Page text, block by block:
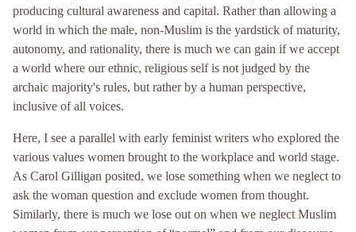
producing cultural awareness and capital. Rather than allowing a
world in which the male, non-Muslim is the yardstick of maturity,
autonomy, and rationality, there is much we can gain if we accept
a world where our ethnic, religious self is not judged by the
archaic majority's rules, but rather by a human perspective,
inclusive of all voices.
Here, I see a parallel with early feminist writers who explored the
various values women brought to the workplace and world stage.
As Carol Gilligan posited, we lose something when we neglect to
ask the woman question and exclude women from thought.
Similarly, there is much we lose out on when we neglect Muslim